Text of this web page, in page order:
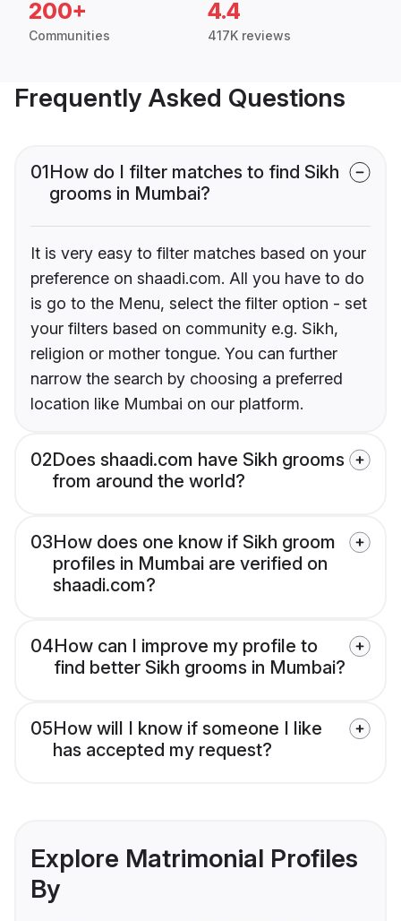
200+
Communities
4.4
417K reviews
Frequently Asked Questions
01How do I filter matches to find Sikh
grooms in Mumbai?
It is very easy to filter matches based on your
preference on shaadi.com. All you have to do
is go to the Menu, select the filter option - set
your filters based on community e.g. Sikh,
religion or mother tongue. You can further
narrow the search by choosing a preferred
location like Mumbai on our platform.
02Does shaadi.com have Sikh grooms
from around the world?
03How does one know if Sikh groom
profiles in Mumbai are verified on
shaadi.com?
04How can I improve my profile to
find better Sikh grooms in Mumbai?
05How will I know if someone I like
has accepted my request?
Explore Matrimonial Profiles
By